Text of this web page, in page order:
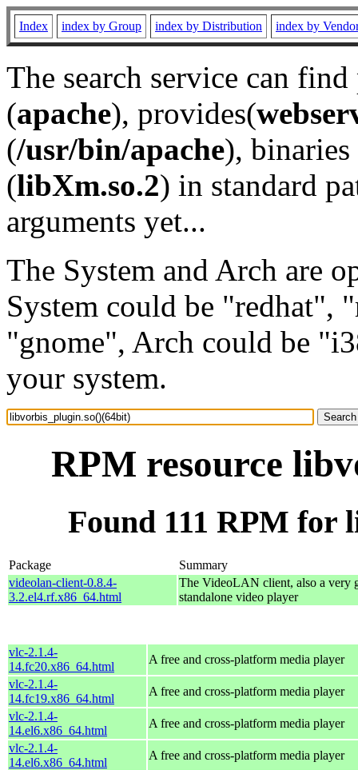
Index index by Group index by Distribution index by
The search service can
(apache), provides(
(/usr/bin/apache), binaries
(libXm.so.2) in standard
arguments yet...
The System and Arch are
System could be "redhat",
"gnome", Arch could be
your system.
RPM resource
Found 111 RPM for
Package
Summary
videolan-client-0.8.4-
3.2.el4.rf.x86_64.html
The VideoLAN client, also a very
standalone video player
vlc-2.1.4-
14.fc20.x86_64.html
A free and cross-platform media player
vlc-2.1.4-
14.fc19.x86_64.html
A free and cross-platform media player
vlc-2.1.4-
14.el6.x86_64.html
A free and cross-platform media player
vlc-2.1.4-
14.el6.x86_64.html
A free and cross-platform media player